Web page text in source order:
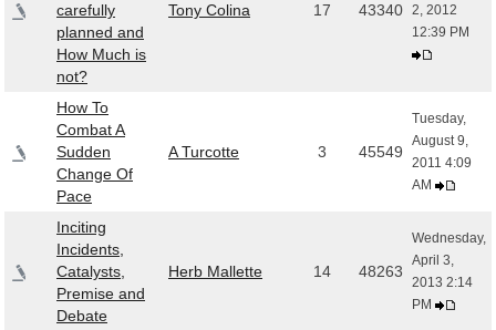
carefully
planned and
How Much is
not?
Tony Colina 17 43340 2, 2012
12:39 PM
How To
Combat A
Sudden
Change Of
Pace
A Turcotte 3 45549
Tuesday,
August 9,
2011 4:09
AM
Inciting
Incidents,
Catalysts,
Premise and
Debate
Herb Mallette 14 48263
Wednesday,
April 3,
2013 2:14
PM